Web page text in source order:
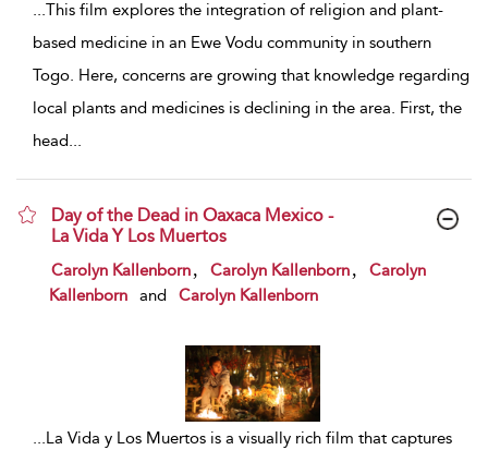
...This film explores the integration of religion and plant-
based medicine in an Ewe Vodu community in southern
Togo. Here, concerns are growing that knowledge regarding
local plants and medicines is declining in the area. First, the
head...
Day of the Dead in Oaxaca Mexico -
La Vida Y Los Muertos
show result details
Carolyn Kallenborn Carolyn Kallenborn
Carolyn
Kallenborn
and Carolyn Kallenborn
...La Vida y Los Muertos is a visually rich film that captures